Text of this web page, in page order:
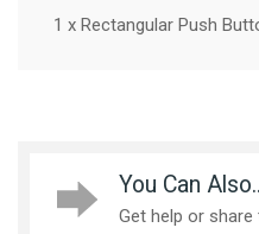
1 x Rectangular Push
You Can
Get help or share